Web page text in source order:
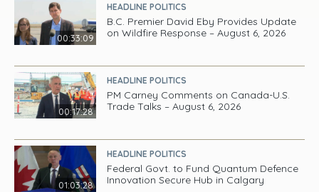
00:33:09
HEADLINE POLITICS
B.C. Premier David Eby Provides Update
on Wildfire Response – August 6, 2026
00:17:28
HEADLINE POLITICS
PM Carney Comments on Canada-U.S.
Trade Talks – August 6, 2026
01:03:28
HEADLINE POLITICS
Federal Govt. to Fund Quantum Defence
Innovation Secure Hub in Calgary